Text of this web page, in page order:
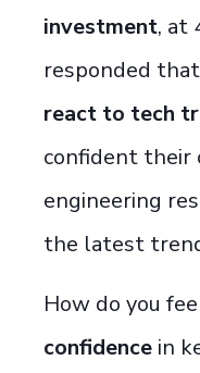
investment, at
responded
react to tech
confident their
engineering
the latest
How do you
confidence in